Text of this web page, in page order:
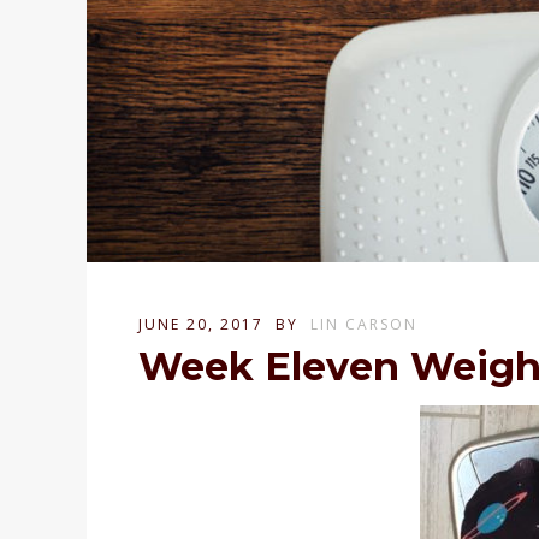
JUNE 20, 2017 BY LIN CARSON
Week Eleven